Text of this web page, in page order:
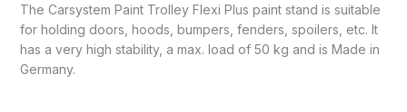
The Carsystem Paint Trolley Flexi Plus paint stand is suitable
for holding doors, hoods, bumpers, fenders, spoilers, etc. It
has a very high stability, a max. load of 50 kg and is Made in
Germany.